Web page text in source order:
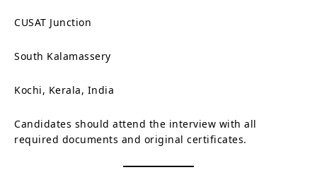
CUSAT Junction
South Kalamassery
Kochi, Kerala, India
Candidates should attend the interview with all
required documents and original certificates.